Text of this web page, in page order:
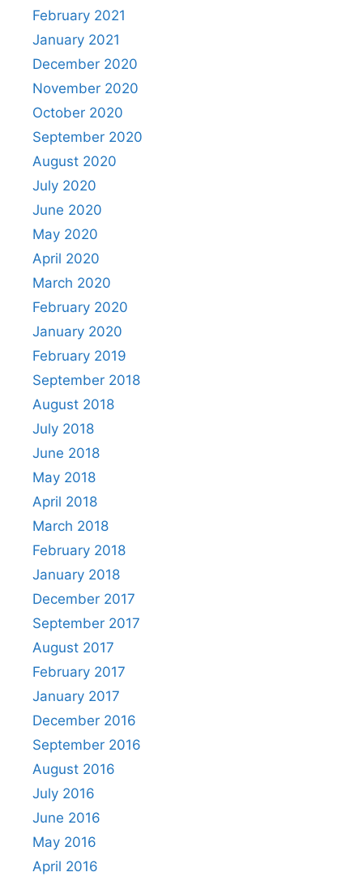
February 2021
January 2021
December 2020
November 2020
October 2020
September 2020
August 2020
July 2020
June 2020
May 2020
April 2020
March 2020
February 2020
January 2020
February 2019
September 2018
August 2018
July 2018
June 2018
May 2018
April 2018
March 2018
February 2018
January 2018
December 2017
September 2017
August 2017
February 2017
January 2017
December 2016
September 2016
August 2016
July 2016
June 2016
May 2016
April 2016